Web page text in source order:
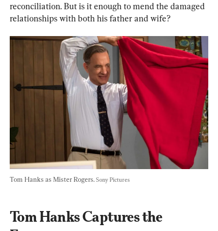
reconciliation. But is it enough to mend the damaged
relationships with both his father and wife?
Tom Hanks as Mister Rogers. Sony Pictures
Tom Hanks Captures the